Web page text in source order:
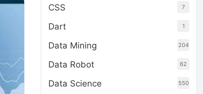
CSS 7
Dart 1
Data Mining 204
Data Robot 62
Data Science 550